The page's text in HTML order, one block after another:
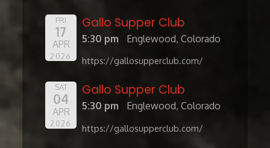
FRI
17
APR
2026
Gallo Supper Club
5:30 pm Englewood, Colorado
https://gallosupperclub.com/
SAT
04
APR
2026
Gallo Supper Club
5:30 pm Englewood, Colorado
https://gallosupperclub.com/